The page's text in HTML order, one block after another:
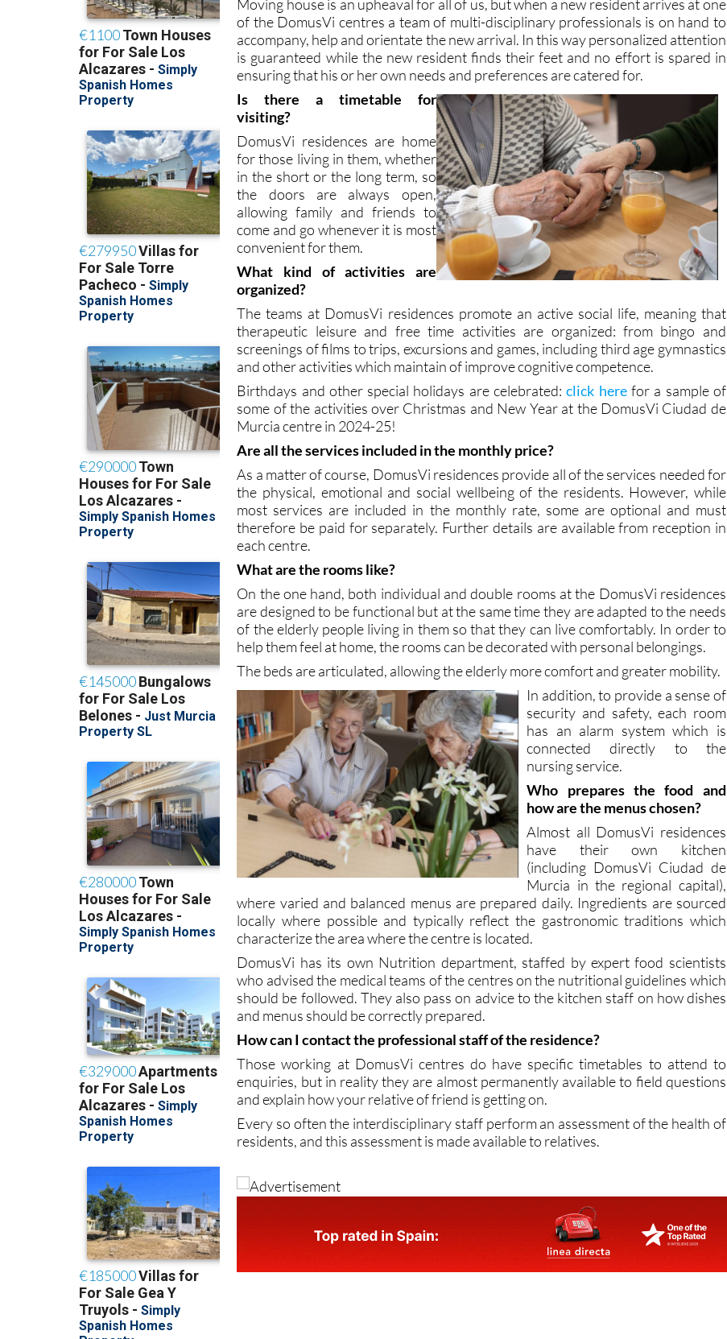
How is the adaptation process managed?
Moving house is an upheaval for all of us, but when a new resident arrives at one
of the DomusVi centres a team of multi-disciplinary professionals is on hand to
accompany, help and orientate the new arrival. In this way personalized attention
is guaranteed while the new resident finds their feet and no effort is spared in
ensuring that his or her own needs and preferences are catered for.
Is there a timetable for
visiting?
DomusVi residences are home
for those living in them, whether
in the short or the long term, so
the doors are always open,
allowing family and friends to
convenient for them.
What kind of activities are
organized?
The teams at DomusVi residences promote an active social life, meaning that
therapeutic leisure and free time activities are organized: from bingo and
screenings of films to trips, excursions and games, including third age gymnastics
and other activities which maintain of improve cognitive competence.
Birthdays and other special holidays are celebrated:
Murcia centre in 2024-25!
Are all the services included in the monthly price?
As a matter of course, DomusVi residences provide all of the services needed for
the physical, emotional and social wellbeing of the residents. However, while
most services are included in the monthly rate, some are optional and must
each centre.
What are the rooms like?
On the one hand, both individual and double rooms at the DomusVi residences
are designed to be functional but at the same time they are adapted to the needs
of the elderly people living in them so that they can live comfortably. In order to
help them feel at home, the rooms can be decorated with personal belongings.
The beds are articulated, allowing the elderly more comfort and greater mobility.
In addition, to provide a sense of
security and safety, each room
has an alarm system which is
connected directly to the
nursing service.
how are the menus chosen?
Almost all DomusVi residences
have their own kitchen
(including DomusVi Ciudad de
Murcia in the regional capital),
where varied and balanced menus are prepared daily. Ingredients are sourced
characterize the area where the centre is located.
DomusVi has its own Nutrition department, staffed by expert food scientists
who advised the medical teams of the centres on the nutritional guidelines which
should be followed. They also pass on advice to the kitchen staff on how dishes
and menus should be correctly prepared.
How can I contact the professional staff of the residence?
Those working at DomusVi centres do have specific timetables to attend to
enquiries, but in reality they are almost permanently available to field questions
and explain how your relative of friend is getting on.
Every so often the interdisciplinary staff perform an assessment of the health of